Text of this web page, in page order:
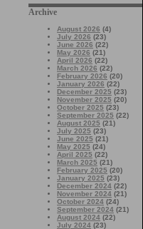
Archive
August 2026 (4)
July 2026 (23)
June 2026 (22)
May 2026 (21)
April 2026 (22)
March 2026 (22)
February 2026 (20)
January 2026 (22)
December 2025 (23)
November 2025 (20)
October 2025 (23)
September 2025 (22)
August 2025 (21)
July 2025 (23)
June 2025 (21)
May 2025 (24)
April 2025 (22)
March 2025 (21)
February 2025 (20)
January 2025 (23)
December 2024 (22)
November 2024 (21)
October 2024 (24)
September 2024 (21)
August 2024 (22)
July 2024 (23)